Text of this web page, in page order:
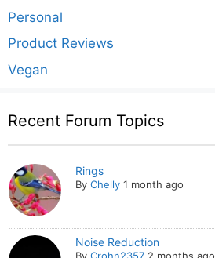
Personal
Product Reviews
Vegan
Recent Forum Topics
Rings
ByChelly 1 month ago
Noise Reduction